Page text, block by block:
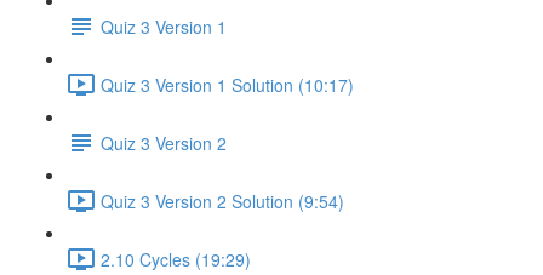
Quiz 3 Version 1
Quiz 3 Version 1 Solution (10:17)
Quiz 3 Version 2
Quiz 3 Version 2 Solution (9:54)
2.10 Cycles (19:29)